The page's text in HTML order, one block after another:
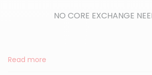
NO CORE EXCHANGE
Read more